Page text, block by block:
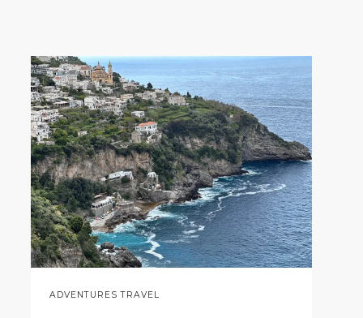
CHECKOUT NOW
ABOUT
CONTACT
EN
CART
SEARCH
ADVENTURES TRAVEL